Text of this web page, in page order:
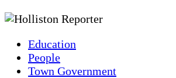
Education
People
Town Government